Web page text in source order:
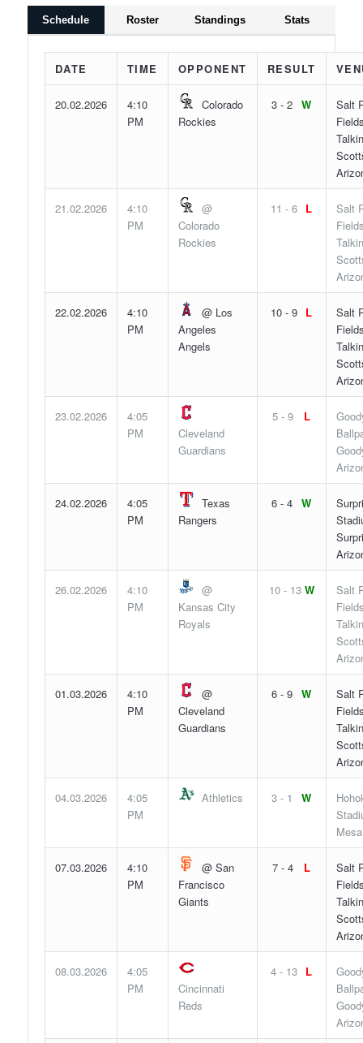
Schedule Roster Standings Stats
DATE TIME OPPONENT RESULT
20.02.2026
4:10
PM
Colorado
Rockies
3 - 2 W
Salt
21.02.2026
4:10
PM
@
Colorado
Rockies
11 - 6 L
Salt
22.02.2026
4:10
PM
@ Los
Angeles
Angels
10 - 9 L
Salt
23.02.2026
4:05
PM
Cleveland
Guardians
5 - 9 L
24.02.2026
4:05
PM
Texas
Rangers
6 - 4 W
26.02.2026
4:10
PM
@
Kansas City
Royals
10 - 13 W
Salt
01.03.2026
4:10
PM
@
Cleveland
Guardians
6 - 9 W
Salt
04.03.2026
4:05
PM
Athletics 3 - 1 W
07.03.2026
4:10
PM
@ San
Francisco
Giants
7 - 4 L
Salt
08.03.2026
4:05
PM
Cincinnati
Reds
4 - 13 L